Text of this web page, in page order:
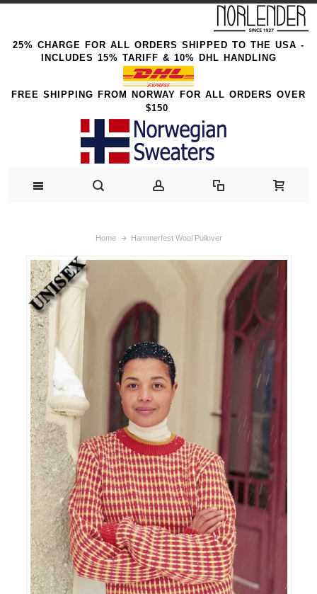
25% CHARGE FOR ALL ORDERS SHIPPED TO THE USA -
INCLUDES 15% TARIFF & 10% DHL HANDLING
FREE SHIPPING FROM NORWAY FOR ALL ORDERS OVER
$150
Home Hammerfest Wool Pullover